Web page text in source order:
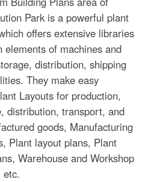
Park is a powerful plant
offers extensive libraries
elements of machines and
distribution, shipping
They make easy
Layouts for production,
distribution, transport, and
goods, Manufacturing
Plant layout plans, Plant
Warehouse and Workshop
etc.